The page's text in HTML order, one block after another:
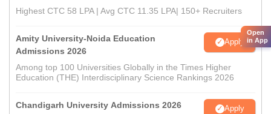
Highest CTC 58 LPA | Avg CTC 11.35 LPA| 150+ Recruiters
Amity University-Noida Education
Admissions 2026
Apply
Among top 100 Universities Globally in the Times Higher
Education (THE) Interdisciplinary Science Rankings 2026
Chandigarh University Admissions 2026 Apply
Open
in App